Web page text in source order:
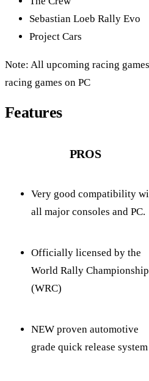
Sebastian Loeb Rally Evo
Project Cars
Note: All upcoming racing
racing games on PC
Features
PROS
Very good compatibility
all major consoles and PC.
Officially licensed by the
World Rally Championship
(WRC)
NEW proven automotive
grade quick release system